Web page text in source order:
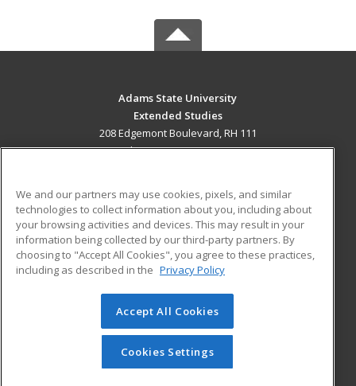
Adams State University
Extended Studies
208 Edgemont Boulevard, RH 111
Alamosa, CO 81102 US
Career Training
ADDITIONAL RESOURCES
Military
Help
Student Blog
© 2026 ed2go, a division of Cengage Learning. All rights
reserved. The material on this site cannot be reproduced or
redistributed unless you have obtained prior written
permission from Cengage Learning.Privacy Policy
We and our partners may use cookies, pixels, and similar
technologies to collect information about you, including about
your browsing activities and devices. This may result in your
information being collected by our third-party partners. By
choosing to "Accept All Cookies", you agree to these practices,
including as described in the Privacy Policy
Accept All Cookies
Cookies Settings